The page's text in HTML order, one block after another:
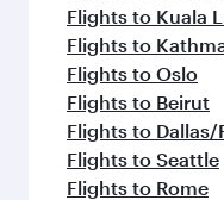
Flights to Kuala
Flights to
Flights to Oslo
Flights to Beirut
Flights to Dallas/
Flights to Seattle
Flights to Rome